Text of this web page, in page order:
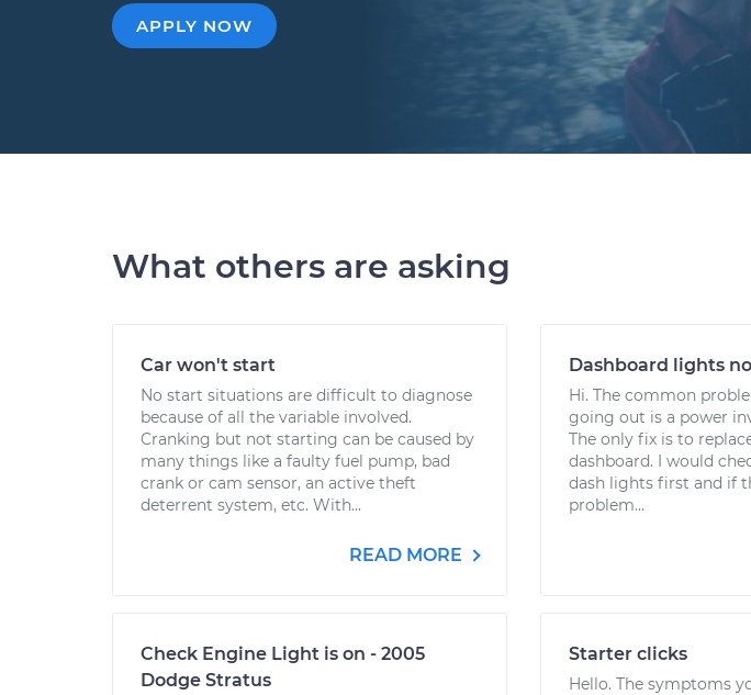
APPLY NOW
What others are asking
Car won't start
No start situations are difficult to diagnose
because of all the variable involved.
Cranking but not starting can be caused by
many things like a faulty fuel pump, bad
crank or cam sensor, an active theft
deterrent system, etc. With...
READ MORE
Dashboard lights
Hi. The common
going out is a power
The only fix is to
dashboard. I would
dash lights first and if
problem...
Check Engine Light is on - 2005
Dodge Stratus
Starter clicks
Hello. The symptoms